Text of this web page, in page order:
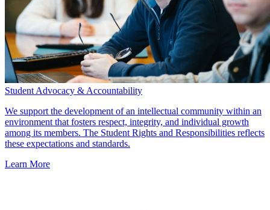
Student Advocacy & Accountability
We support the development of an intellectual community within an
environment that fosters respect, integrity, and individual growth
among its members. The Student Rights and Responsibilities reflects
these expectations and standards.
Learn More